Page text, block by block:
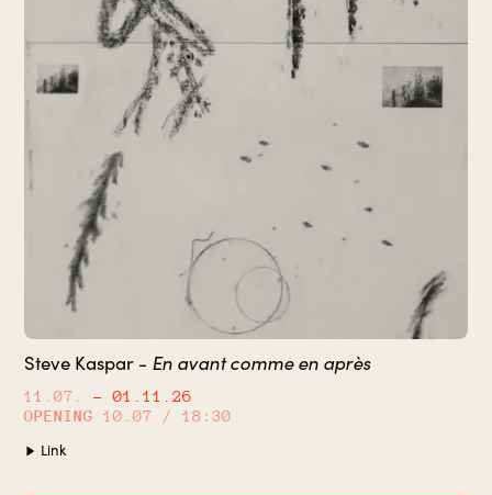
Steve Kaspar - En avant comme en après
11.07.
– 01.11.26
OPENING
10.07 / 18:30
Link